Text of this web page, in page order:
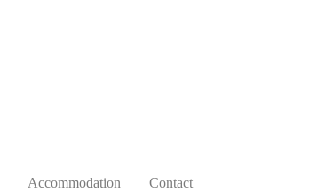
Accommodation Contact